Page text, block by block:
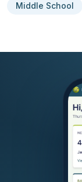
Middle School